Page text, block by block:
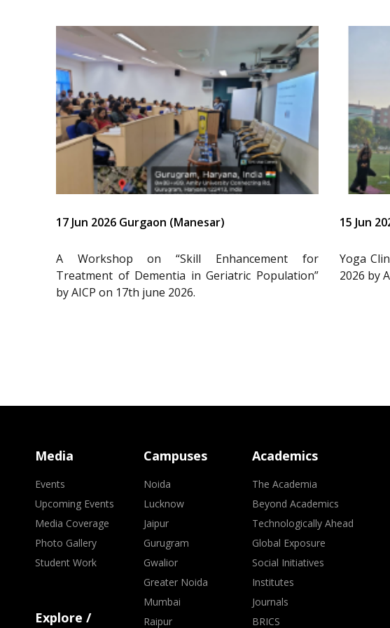
17 Jun 2026 Gurgaon (Manesar)
A Workshop on “Skill Enhancement for
Treatment of Dementia in Geriatric Population”
by AICP on 17th june 2026.
15 Jun
Yoga
2026 by
Media
Events
Upcoming Events
Media Coverage
Photo Gallery
Student Work
Explore /
Campuses
Noida
Lucknow
Jaipur
Gurugram
Gwalior
Greater Noida
Mumbai
Raipur
Academics
The Academia
Beyond Academics
Technologically Ahead
Global Exposure
Social Initiatives
Institutes
Journals
BRICS